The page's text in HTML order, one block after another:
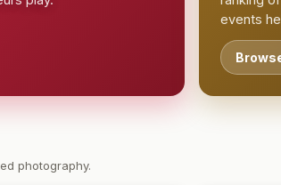
events
photography.